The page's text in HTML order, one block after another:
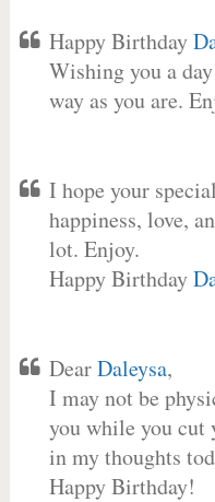
Happy Birthday
Wishing you a
way as you are.
I hope your
happiness, love,
lot. Enjoy.
Happy Birthday
DearDaleysa,
I may not be
you while you cut
in my thoughts
Happy Birthday!